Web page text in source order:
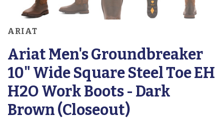
ARIAT
Ariat Men's Groundbreaker
10" Wide Square Steel Toe EH
H2O Work Boots - Dark
Brown (Closeout)